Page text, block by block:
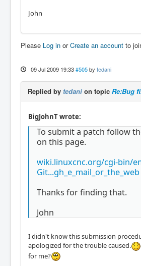
John
Please Log in orCreate an account to
09 Jul 2009 19:33 #505 by tedani
Replied by tedani on topic Re:Bug
BigJohnT wrote:
To submit a patch follow
on this page.
wiki.linuxcnc.org/cgi-bin/
Git...gh_e_mail_or_the_web
Thanks for finding that.
John
I didn't know this submission
apologized for the trouble caused.
for me?